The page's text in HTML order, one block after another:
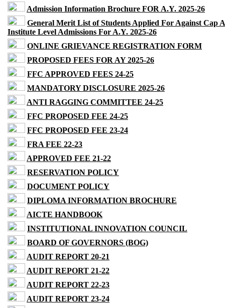
Admission Information Brochure FOR A.Y. 2025-26
General Merit List of Students Applied For Against Cap
Institute Level Admissions For A.Y. 2025-26
ONLINE GRIEVANCE REGISTRATION FORM
PROPOSED FEES FOR AY 2025-26
FFC APPROVED FEES 24-25
MANDATORY DISCLOSURE 2025-26
ANTI RAGGING COMMITTEE 24-25
FFC PROPOSED FEE 24-25
FFC PROPOSED FEE 23-24
FRA FEE 22-23
APPROVED FEE 21-22
RESERVATION POLICY
DOCUMENT POLICY
DIPLOMA INFORMATION BROCHURE
AICTE HANDBOOK
INSTITUTIONAL INNOVATION COUNCIL
BOARD OF GOVERNORS (BOG)
AUDIT REPORT 20-21
AUDIT REPORT 21-22
AUDIT REPORT 22-23
AUDIT REPORT 23-24